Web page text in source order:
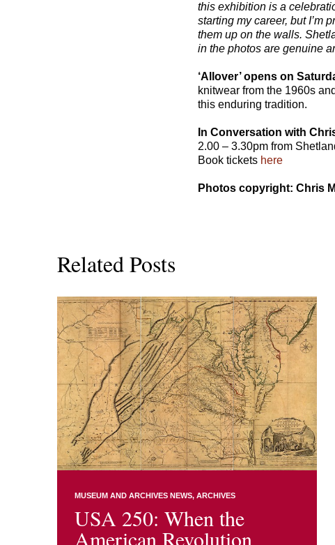
this exhibition is a
starting my career, but I’m
them up on the walls.
in the photos are genuine
‘Allover’ opens on
knitwear from the 1960s
this enduring tradition.
In Conversation with
2.00 – 3.30pm from
Book tickets here
Photos copyright: Chris
Related Posts
MUSEUM AND ARCHIVES NEWS ARCHIVES
USA 250: When the
American Revolution